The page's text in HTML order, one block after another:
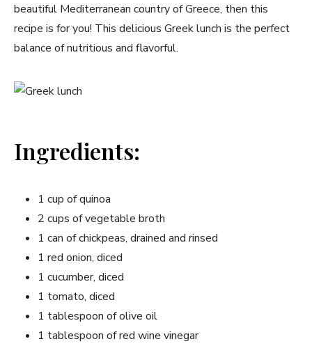
beautiful Mediterranean country‍ of Greece, then this
recipe is for you! This delicious Greek lunch is the perfect
balance of nutritious and ​flavorful.
Ingredients:
1 cup of quinoa
2 cups of vegetable broth
1 can of chickpeas, drained and⁤ rinsed
1 red onion, diced
1 cucumber, diced
1 tomato, diced
1 ‌tablespoon of olive oil
1 tablespoon‍ of red wine vinegar